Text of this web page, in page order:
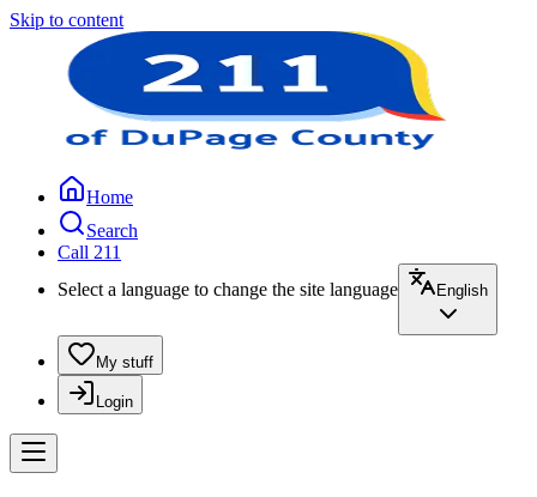
Skip to content
Home
Search
Call 211
Select a language to change the site language
English
My stuff
Login